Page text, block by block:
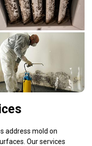
address mold on
Our services